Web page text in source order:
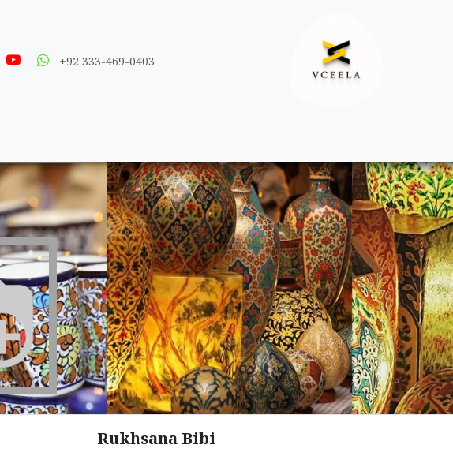
+92 333-469-0403
Rukhsana Bibi